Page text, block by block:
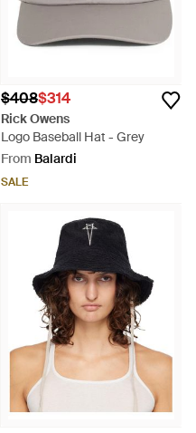
$408$314
Rick Owens
Logo Baseball Hat - Grey
From Balardi
SALE